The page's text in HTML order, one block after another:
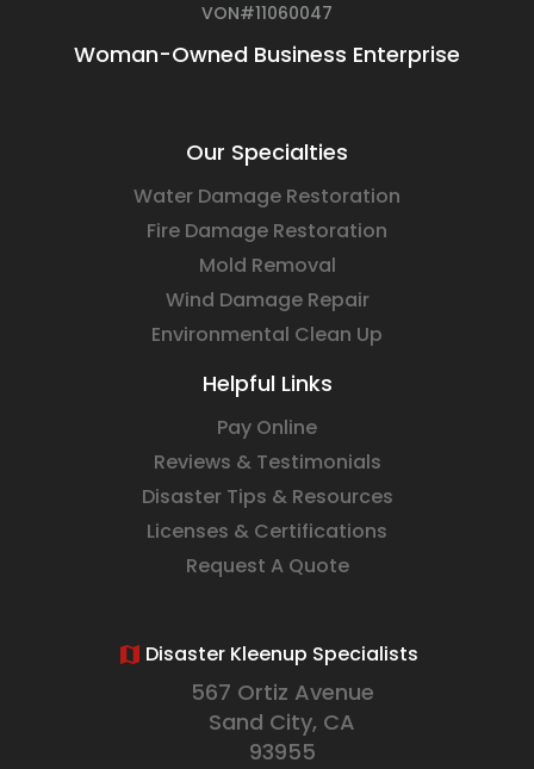
VON#11060047
Woman-Owned Business Enterprise
Our Specialties
Water Damage Restoration
Fire Damage Restoration
Mold Removal
Wind Damage Repair
Environmental Clean Up
Helpful Links
Pay Online
Reviews & Testimonials
Disaster Tips & Resources
Licenses & Certifications
Request A Quote
Disaster Kleenup Specialists
567 Ortiz Avenue
Sand City, CA
93955